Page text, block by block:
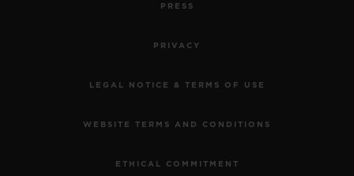
PRESS
PRIVACY
LEGAL NOTICE & TERMS OF USE
WEBSITE TERMS AND CONDITIONS
ETHICAL COMMITMENT